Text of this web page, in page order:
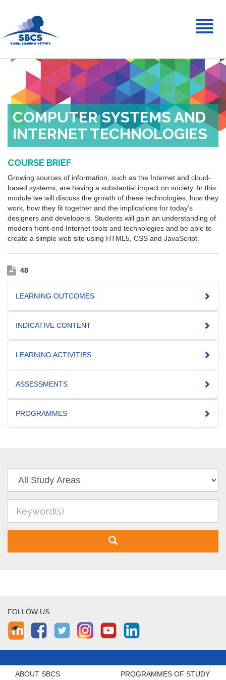
COMPUTER SYSTEMS AND
INTERNET TECHNOLOGIES
COURSE BRIEF
Growing sources of information, such as the Internet and cloud-
based systems, are having a substantial impact on society. In this
module we will discuss the growth of these technologies, how they
work, how they fit together and the implications for today’s
designers and developers. Students will gain an understanding of
modern front-end Internet tools and technologies and be able to
create a simple web site using HTML5, CSS and JavaScript.
48
LEARNING OUTCOMES
INDICATIVE CONTENT
LEARNING ACTIVITIES
ASSESSMENTS
PROGRAMMES
FOLLOW US:
ABOUT SBCS PROGRAMMES OF STUDY